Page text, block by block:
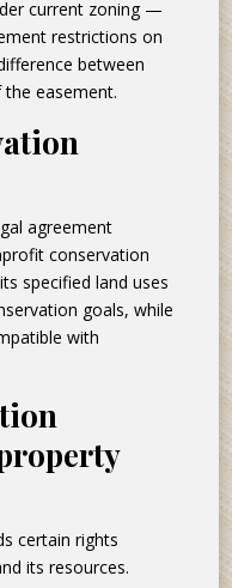
current zoning —
restrictions on
between
easement.
agreement
conservation
specified land uses
goals, while
with
certain rights
its resources.